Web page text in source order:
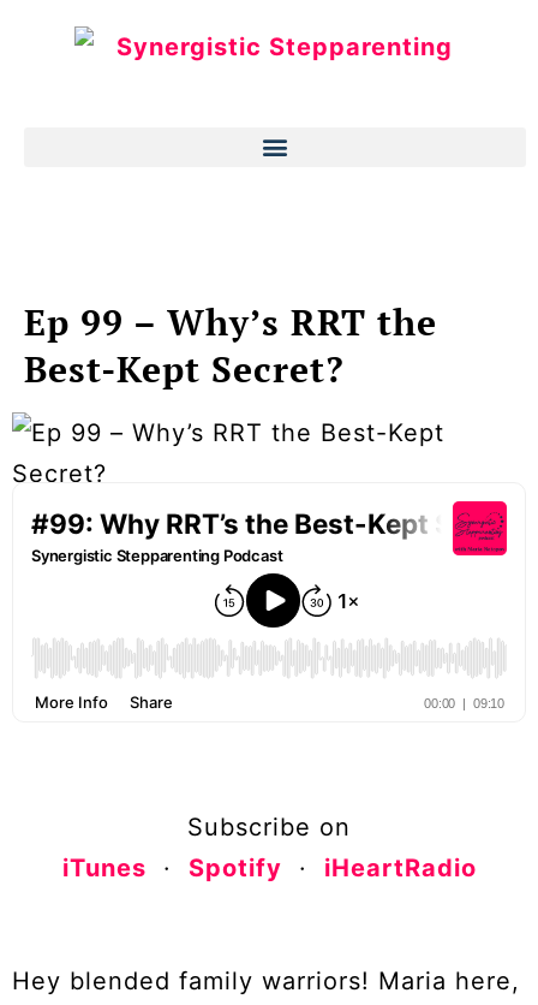
Ep 99 – Why’s RRT the
Best-Kept Secret?
Subscribe on
iTunes · Spotify · iHeartRadio
Hey blended family warriors! Maria here,